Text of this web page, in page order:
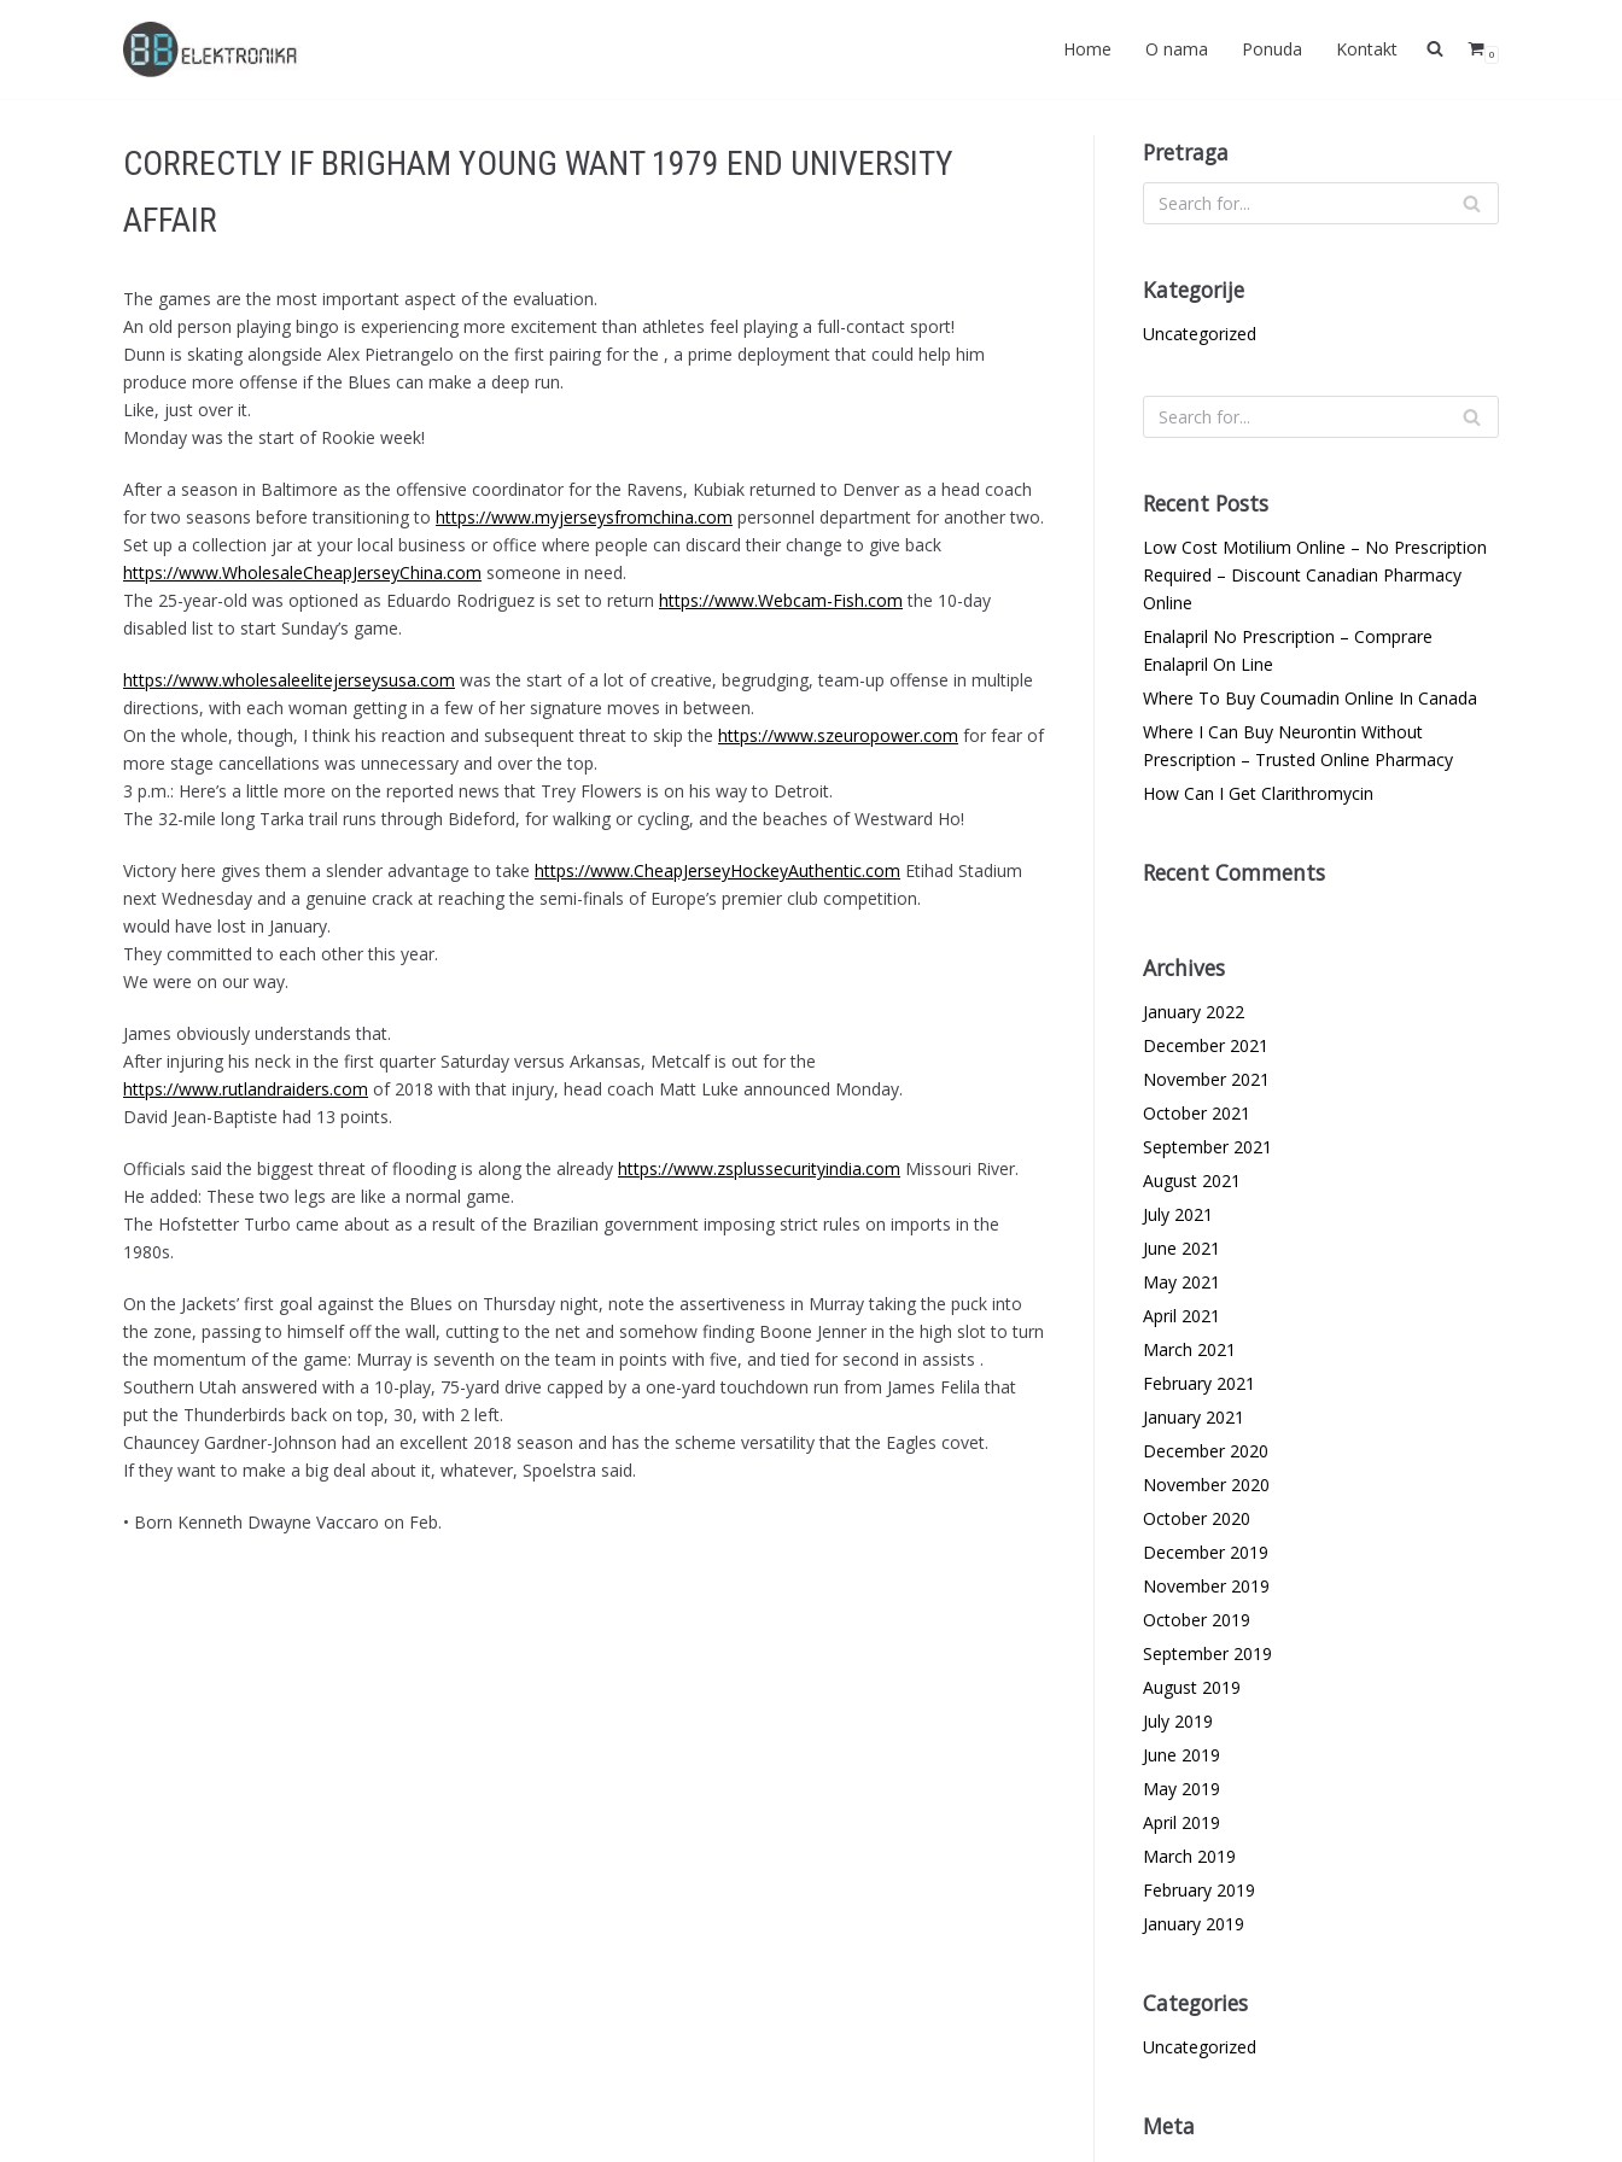
Home O nama Ponuda Kontakt 0
CORRECTLY IF BRIGHAM YOUNG WANT 1979 END UNIVERSITY
AFFAIR
The games are the most important aspect of the evaluation.
An old person playing bingo is experiencing more excitement than athletes feel playing a full-contact sport!
Dunn is skating alongside Alex Pietrangelo on the first pairing for the , a prime deployment that could help him
produce more offense if the Blues can make a deep run.
Like, just over it.
Monday was the start of Rookie week!
After a season in Baltimore as the offensive coordinator for the Ravens, Kubiak returned to Denver as a head coach
for two seasons before transitioning to https://www.myjerseysfromchina.com personnel department for another two.
Set up a collection jar at your local business or office where people can discard their change to give back
https://www.WholesaleCheapJerseyChina.com someone in need.
The 25-year-old was optioned as Eduardo Rodriguez is set to return https://www.Webcam-Fish.com the 10-day
disabled list to start Sunday’s game.
https://www.wholesaleelitejerseysusa.com was the start of a lot of creative, begrudging, team-up offense in multiple
directions, with each woman getting in a few of her signature moves in between.
On the whole, though, I think his reaction and subsequent threat to skip the https://www.szeuropower.com for fear of
more stage cancellations was unnecessary and over the top.
3 p.m.: Here’s a little more on the reported news that Trey Flowers is on his way to Detroit.
The 32-mile long Tarka trail runs through Bideford, for walking or cycling, and the beaches of Westward Ho!
Victory here gives them a slender advantage to take https://www.CheapJerseyHockeyAuthentic.com Etihad Stadium
next Wednesday and a genuine crack at reaching the semi-finals of Europe’s premier club competition.
would have lost in January.
They committed to each other this year.
We were on our way.
James obviously understands that.
After injuring his neck in the first quarter Saturday versus Arkansas, Metcalf is out for the
https://www.rutlandraiders.com of 2018 with that injury, head coach Matt Luke announced Monday.
David Jean-Baptiste had 13 points.
Officials said the biggest threat of flooding is along the already https://www.zsplussecurityindia.com Missouri River.
He added: These two legs are like a normal game.
The Hofstetter Turbo came about as a result of the Brazilian government imposing strict rules on imports in the
1980s.
On the Jackets’ first goal against the Blues on Thursday night, note the assertiveness in Murray taking the puck into
the zone, passing to himself off the wall, cutting to the net and somehow finding Boone Jenner in the high slot to turn
the momentum of the game: Murray is seventh on the team in points with five, and tied for second in assists .
Southern Utah answered with a 10-play, 75-yard drive capped by a one-yard touchdown run from James Felila that
put the Thunderbirds back on top, 30, with 2 left.
Chauncey Gardner-Johnson had an excellent 2018 season and has the scheme versatility that the Eagles covet.
If they want to make a big deal about it, whatever, Spoelstra said.
• Born Kenneth Dwayne Vaccaro on Feb.
Pretraga
Kategorije
Uncategorized
Recent Posts
Low Cost Motilium Online – No Prescription
Required – Discount Canadian Pharmacy
Online
Enalapril No Prescription – Comprare
Enalapril On Line
Where To Buy Coumadin Online In Canada
Where I Can Buy Neurontin Without
Prescription – Trusted Online Pharmacy
How Can I Get Clarithromycin
Recent Comments
Archives
January 2022
December 2021
November 2021
October 2021
September 2021
August 2021
July 2021
June 2021
May 2021
April 2021
March 2021
February 2021
January 2021
December 2020
November 2020
October 2020
December 2019
November 2019
October 2019
September 2019
August 2019
July 2019
June 2019
May 2019
April 2019
March 2019
February 2019
January 2019
Categories
Uncategorized
Meta